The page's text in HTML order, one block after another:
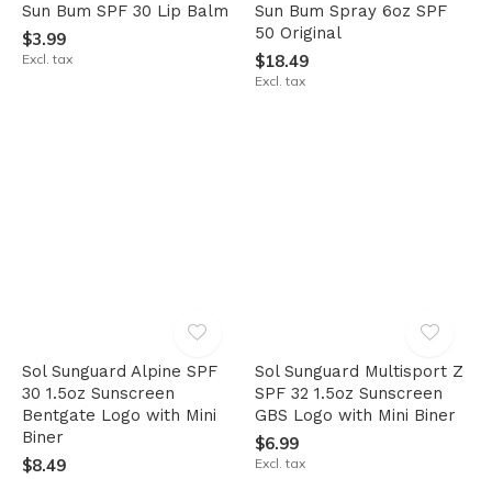
Sun Bum SPF 30 Lip Balm
$3.99
Excl. tax
Sun Bum Spray 6oz SPF
50 Original
$18.49
Excl. tax
Sol Sunguard Alpine SPF
30 1.5oz Sunscreen
Bentgate Logo with Mini
Biner
$8.49
Sol Sunguard Multisport Z
SPF 32 1.5oz Sunscreen
GBS Logo with Mini Biner
$6.99
Excl. tax